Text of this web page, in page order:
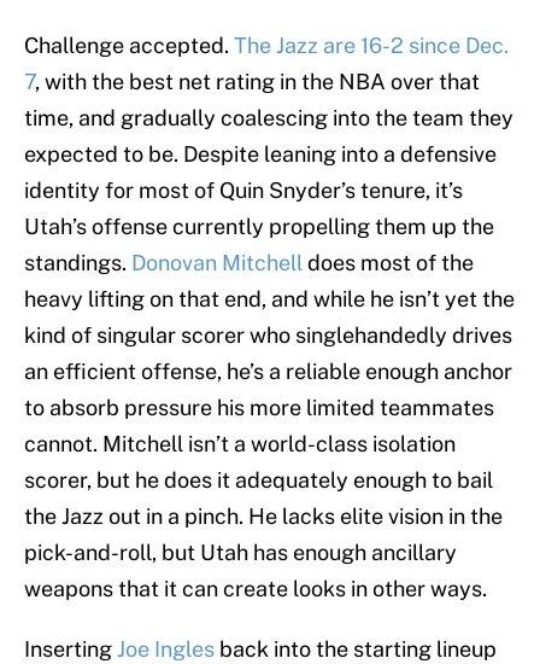
Challenge accepted. The Jazz are 16-2 since Dec.
7, with the best net rating in the NBA over that
time, and gradually coalescing into the team they
expected to be. Despite leaning into a defensive
identity for most of Quin Snyder’s tenure, it’s
Utah’s offense currently propelling them up the
standings. Donovan Mitchell does most of the
heavy lifting on that end, and while he isn’t yet the
kind of singular scorer who singlehandedly drives
an efficient offense, he’s a reliable enough anchor
to absorb pressure his more limited teammates
cannot. Mitchell isn’t a world-class isolation
scorer, but he does it adequately enough to bail
the Jazz out in a pinch. He lacks elite vision in the
pick-and-roll, but Utah has enough ancillary
weapons that it can create looks in other ways.
Inserting Joe Ingles back into the starting lineup